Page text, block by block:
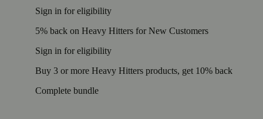
Sign in for eligibility
5% back on Heavy Hitters for New Customers
Sign in for eligibility
Buy 3 or more Heavy Hitters products, get 10% back
Complete bundle